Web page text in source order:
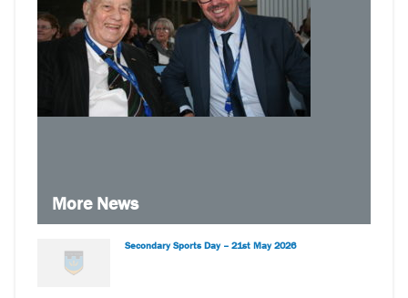
More News
Secondary Sports Day – 21st May 2026